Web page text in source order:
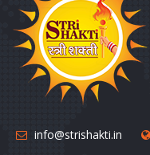
info@strishakti.in